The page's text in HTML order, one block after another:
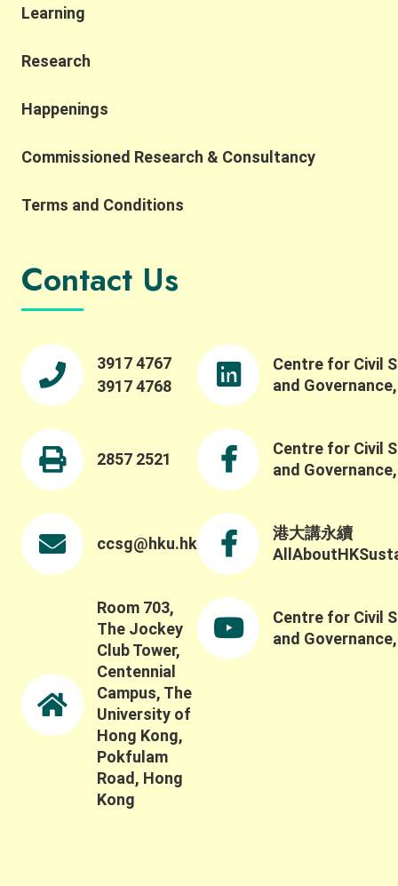
Learning
Research
Happenings
Commissioned Research & Consultancy
Terms and Conditions
Contact Us
3917 4767
3917 4768
2857 2521
ccsg@hku.hk
Room 703,
The Jockey
Club Tower,
Centennial
Campus, The
University of
Hong Kong,
Pokfulam
Road, Hong
Kong
Centre for Civil
and
Centre for Civil
and
港大講永續
Centre for Civil
and